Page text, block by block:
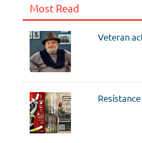
Most Read
Veteran